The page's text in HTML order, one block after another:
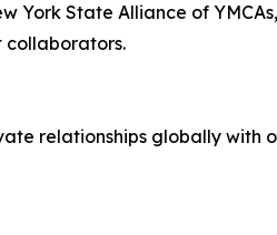
York State Alliance of
collaborators.
relationships globally with